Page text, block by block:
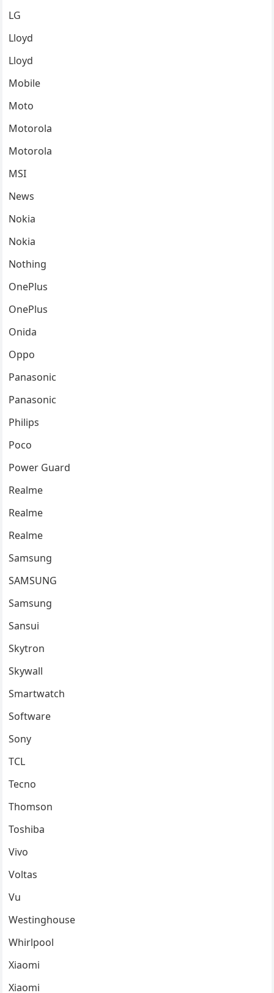
LG
Lloyd
Lloyd
Mobile
Moto
Motorola
Motorola
MSI
News
Nokia
Nokia
Nothing
OnePlus
OnePlus
Onida
Oppo
Panasonic
Panasonic
Philips
Poco
Power Guard
Realme
Realme
Realme
Samsung
SAMSUNG
Samsung
Sansui
Skytron
Skywall
Smartwatch
Software
Sony
TCL
Tecno
Thomson
Toshiba
Vivo
Voltas
Vu
Westinghouse
Whirlpool
Xiaomi
Xiaomi